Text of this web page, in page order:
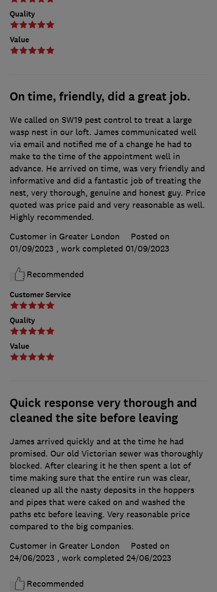
Quality
Value
On time, friendly, did a great job.
Customer Service
Quality
Value
We called on SW19 pest control to treat a large
wasp nest in our loft. James communicated well
via email and notified me of a change he had to
make to the time of the appointment well in
advance. He arrived on time, was very friendly and
informative and did a fantastic job of treating the
nest, very thorough, genuine and honest guy. Price
quoted was price paid and very reasonable as well.
Highly recommended.
Customer in Greater London
Posted on
01/09/2023 , work completed 01/09/2023
Recommended
Quick response very thorough and
cleaned the site before leaving
James arrived quickly and at the time he had
promised. Our old Victorian sewer was thoroughly
blocked. After clearing it he then spent a lot of
time making sure that the entire run was clear,
cleaned up all the nasty deposits in the hoppers
and pipes that were caked on and washed the
paths etc before leaving. Very reasonable price
compared to the big companies.
Customer in Greater London
Posted on
24/06/2023 , work completed 24/06/2023
Recommended